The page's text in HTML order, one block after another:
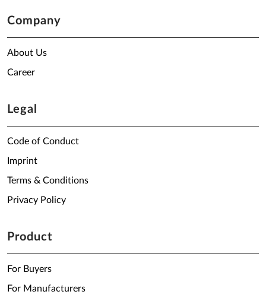
Company
About Us
Career
Legal
Code of Conduct
Imprint
Terms & Conditions
Privacy Policy
Product
For Buyers
For Manufacturers